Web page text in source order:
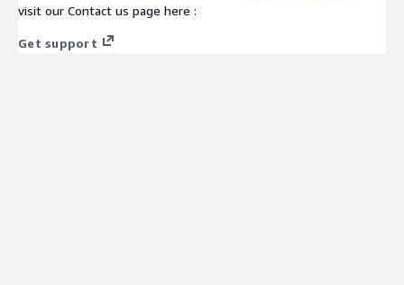
visit our Contact us page here :
Get support